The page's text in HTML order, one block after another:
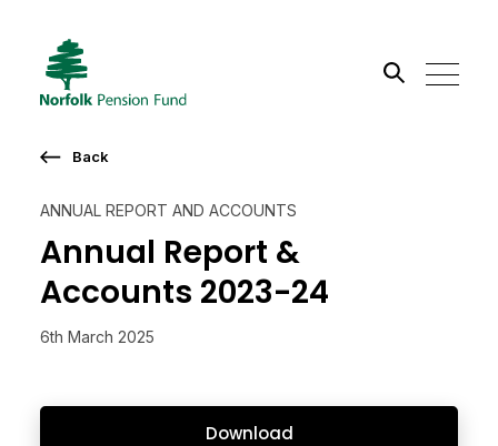
Search the site
ANNUAL REPORT AND ACCOUNTS
Annual Report &
Accounts 2023-24
6th March 2025
Download
Back